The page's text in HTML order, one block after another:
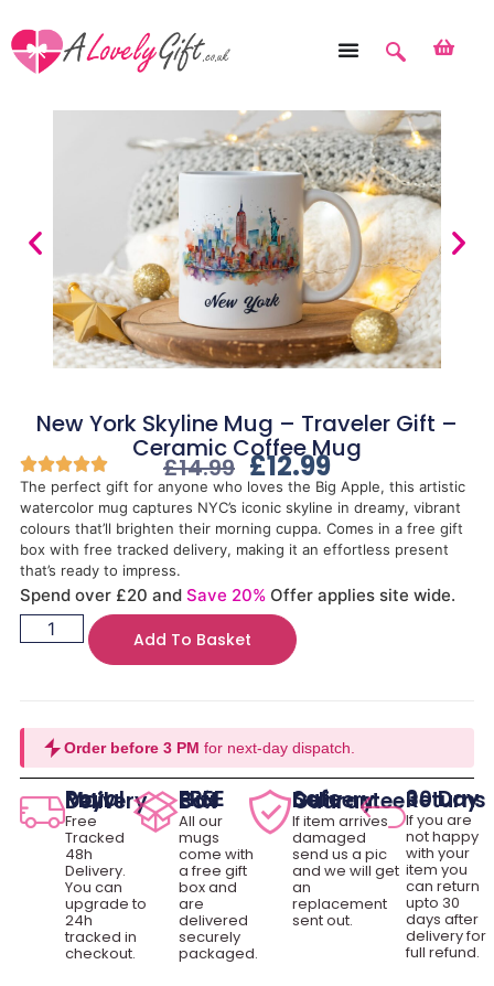
New York Skyline Mug – Traveler Gift –
Ceramic Coffee Mug
£14.99 £12.99
The perfect gift for anyone who loves the Big Apple, this artistic
watercolor mug captures NYC’s iconic skyline in dreamy, vibrant
colours that’ll brighten their morning cuppa. Comes in a free gift
box with free tracked delivery, making it an effortless present
that’s ready to impress.
Spend over £20 and Save 20% Offer applies site wide.
Add To Basket
Order before 3 PM for next-day dispatch.
Royal Mail Delivery
Free
Tracked
48h
Delivery.
You can
upgrade to
24h
tracked in
checkout.
FREE Gift Box
All our
mugs
come with
a free gift
box and
are
delivered
securely
packaged.
Safe Delivery Guarantee
If item arrives
damaged
send us a pic
and we will get
an
replacement
sent out.
30 Day Returns
If you are
not happy
with your
item you
can return
upto 30
days after
delivery for
full refund.